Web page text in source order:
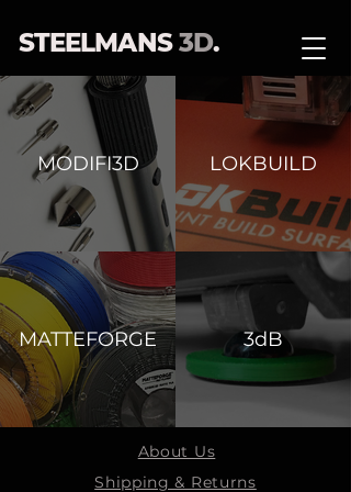
STEELMANS3D.
MODIFI3D LOKBUILD
MATTEFORGE 3dB
About Us
Shipping & Returns